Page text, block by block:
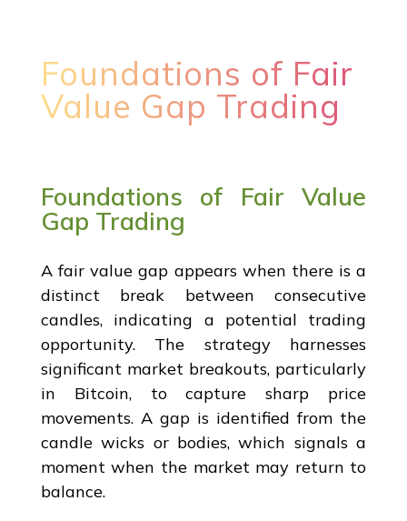
Foundations of Fair
Value Gap Trading
Foundations of Fair Value
Gap Trading
A fair value gap appears when there is a
distinct break between consecutive
candles, indicating a potential trading
opportunity. The strategy harnesses
significant market breakouts, particularly
in Bitcoin, to capture sharp price
movements. A gap is identified from the
candle wicks or bodies, which signals a
moment when the market may return to
balance.